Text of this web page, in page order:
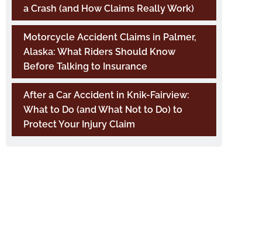
a Crash (and How Claims Really Work)
Motorcycle Accident Claims in Palmer,
Alaska: What Riders Should Know
Before Talking to Insurance
After a Car Accident in Knik-Fairview:
What to Do (and What Not to Do) to
Protect Your Injury Claim